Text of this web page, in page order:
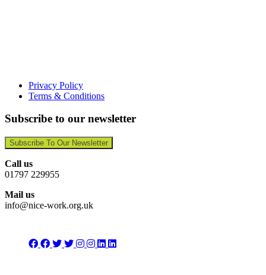
Privacy Policy
Terms & Conditions
Subscribe to our newsletter
Subscribe To Our Newsletter
Call us
01797 229955
Mail us
info@nice-work.org.uk